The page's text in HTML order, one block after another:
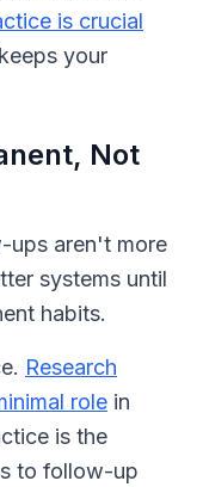
is crucial
your
Not
ups aren't more
systems until
habits.
Research
role in
is the
to follow-up